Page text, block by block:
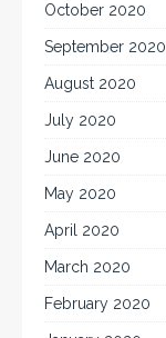
October 2020
September 2020
August 2020
July 2020
June 2020
May 2020
April 2020
March 2020
February 2020